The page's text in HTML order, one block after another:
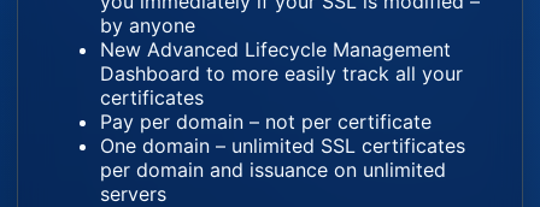
by anyone
New Advanced Lifecycle Management
Dashboard to more easily track all your
certificates
Pay per domain – not per certificate
One domain – unlimited SSL certificates
per domain and issuance on unlimited
servers